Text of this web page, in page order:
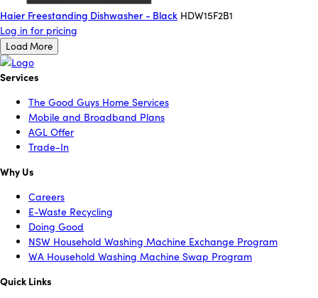
Haier Freestanding Dishwasher - Black HDW15F2B1
Log in for pricing
Load More
Services
The Good Guys Home Services
Mobile and Broadband Plans
AGL Offer
Trade-In
Why Us
Careers
E-Waste Recycling
Doing Good
NSW Household Washing Machine Exchange Program
WA Household Washing Machine Swap Program
Quick Links